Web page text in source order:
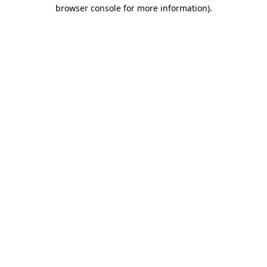
browser console for more information).